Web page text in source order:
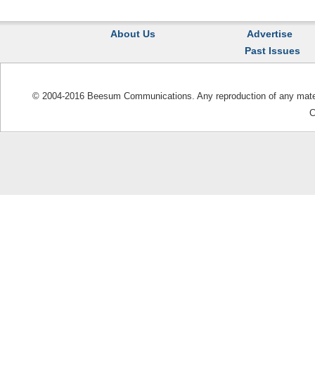
About Us
Advertise
Past Issues
© 2004-2016 Beesum Communications. Any reproduction of any